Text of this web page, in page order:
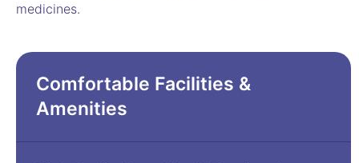
medicines.
Comfortable Facilities &
Amenities